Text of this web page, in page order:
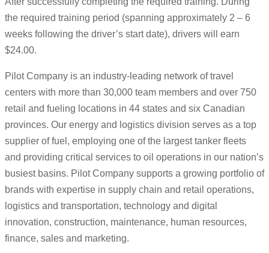
the required training period (spanning approximately 2 – 6
weeks following the driver’s start date), drivers will earn
$24.00.
Pilot Company is an industry-leading network of travel
centers with more than 30,000 team members and over 750
retail and fueling locations in 44 states and six Canadian
provinces. Our energy and logistics division serves as a top
supplier of fuel, employing one of the largest tanker fleets
and providing critical services to oil operations in our nation’s
busiest basins. Pilot Company supports a growing portfolio of
brands with expertise in supply chain and retail operations,
logistics and transportation, technology and digital
innovation, construction, maintenance, human resources,
finance, sales and marketing.